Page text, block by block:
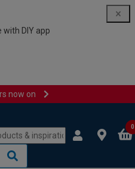
with DIY app
now on
0